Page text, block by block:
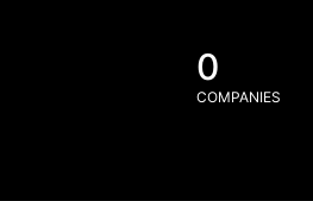
0
COMPANIES